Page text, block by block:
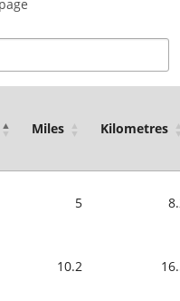
Miles Kilometres
5
10.2